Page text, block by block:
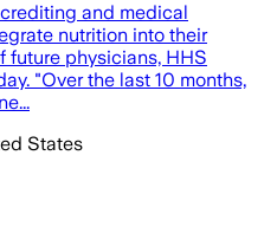
and medical
nutrition into their
future physicians, HHS
"Over the last 10 months,
States